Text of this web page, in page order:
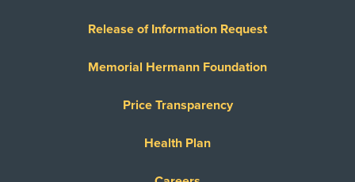
Release of Information Request
Memorial Hermann Foundation
Price Transparency
Health Plan